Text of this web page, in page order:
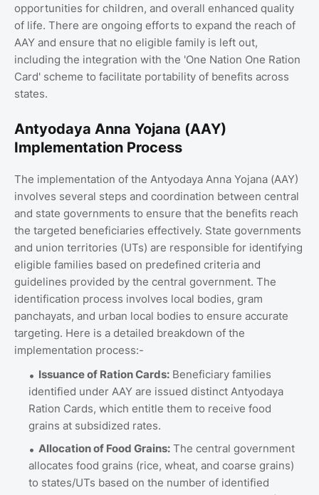
opportunities for children, and overall enhanced quality
of life. There are ongoing efforts to expand the reach of
AAY and ensure that no eligible family is left out,
including the integration with the 'One Nation One Ration
Card' scheme to facilitate portability of benefits across
states.
Antyodaya Anna Yojana (AAY)
Implementation Process
The implementation of the Antyodaya Anna Yojana (AAY)
involves several steps and coordination between central
and state governments to ensure that the benefits reach
the targeted beneficiaries effectively. State governments
and union territories (UTs) are responsible for identifying
eligible families based on predefined criteria and
guidelines provided by the central government. The
identification process involves local bodies, gram
panchayats, and urban local bodies to ensure accurate
targeting. Here is a detailed breakdown of the
implementation process:-
Issuance of Ration Cards: Beneficiary families
identified under AAY are issued distinct Antyodaya
Ration Cards, which entitle them to receive food
grains at subsidized rates.
Allocation of Food Grains: The central government
allocates food grains (rice, wheat, and coarse grains)
to states/UTs based on the number of identified